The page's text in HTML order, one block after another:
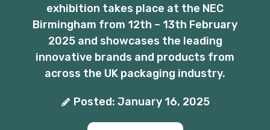
exhibition takes place at the NEC
Birmingham from 12th – 13th February
2025 and showcases the leading
innovative brands and products from
across the UK packaging industry.
Posted: January 16, 2025